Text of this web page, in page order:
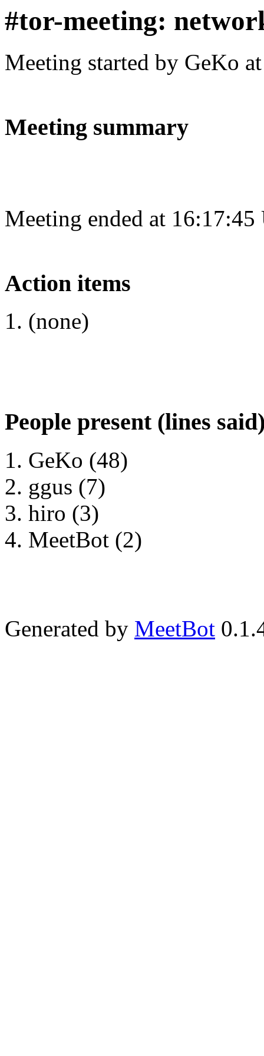
#tor-meeting:
Meeting started by GeKo
Meeting summary
Meeting ended at
Action items
(none)
People present (lines
GeKo (48)
ggus (7)
hiro (3)
MeetBot (2)
Generated by MeetBot